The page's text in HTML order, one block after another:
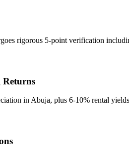
rigorous 5-point verification
in Abuja, plus 6-10% rental yields